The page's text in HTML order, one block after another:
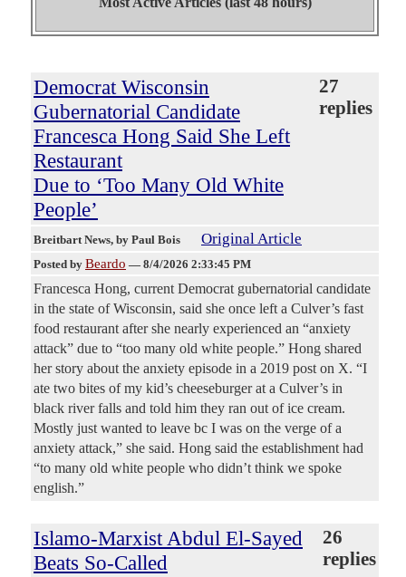
Democrat Wisconsin
Gubernatorial Candidate
Francesca Hong Said She Left
Restaurant
Due to ‘Too Many Old White
People’
27
replies
Breitbart News, by Paul Bois Original Article
Posted by Beardo — 8/4/2026 2:33:45 PM
Francesca Hong, current Democrat gubernatorial candidate
in the state of Wisconsin, said she once left a Culver’s fast
food restaurant after she nearly experienced an “anxiety
attack” due to “too many old white people.” Hong shared
her story about the anxiety episode in a 2019 post on X. “I
ate two bites of my kid’s cheeseburger at a Culver’s in
black river falls and told him they ran out of ice cream.
Mostly just wanted to leave bc I was on the verge of a
anxiety attack,” she said. Hong said the establishment had
“to many old white people who didn’t think we spoke
english.”
Islamo-Marxist Abdul El-Sayed
Beats So-Called
26
replies